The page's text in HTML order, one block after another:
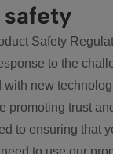
Safety
to the
with new
promoting trust
to ensuring that
to use our